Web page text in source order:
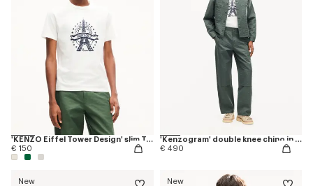
'KENZO Eiffel Tower Design' slim T-shirt in cotton
€ 150
'Kenzogram' double knee chino in cotton
€ 490
New New